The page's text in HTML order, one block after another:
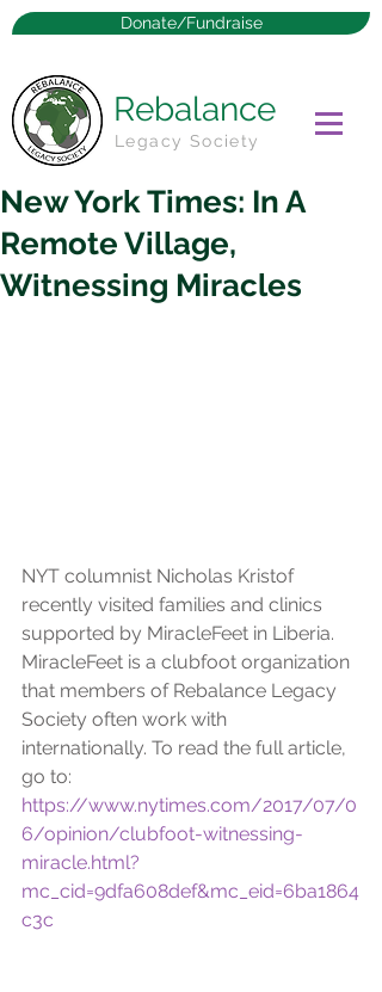
Rebalance
Legacy Society
Donate/Fundraise
New York Times: In A
Remote Village,
Witnessing Miracles
NYT columnist Nicholas Kristof
recently visited families and clinics
supported by MiracleFeet in Liberia.
MiracleFeet is a clubfoot organization
that members of Rebalance Legacy
Society often work with
internationally. To read the full article,
go to:
https://www.nytimes.com/2017/07/0
6/opinion/clubfoot-witnessing-
miracle.html?
mc_cid=9dfa608def&mc_eid=6ba1864
c3c